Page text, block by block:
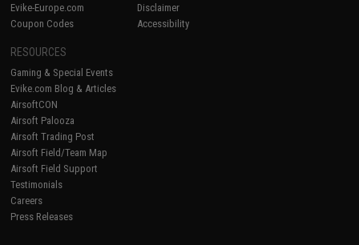
Evike-Europe.com
Coupon Codes
Disclaimer
Accessibility
RESOURCES
Gaming & Special Events
Evike.com Blog & Articles
AirsoftCON
Airsoft Palooza
Airsoft Trading Post
Airsoft Field/Team Map
Airsoft Field Support
Testimonials
Careers
Press Releases